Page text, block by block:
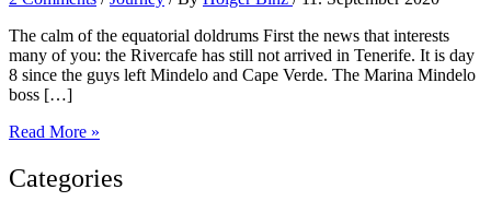
The calm of the equatorial doldrums First the news that interests
many of you: the Rivercafe has still not arrived in Tenerife. It is day
8 since the guys left Mindelo and Cape Verde. The Marina Mindelo
boss […]
Day
Read More »
Categories